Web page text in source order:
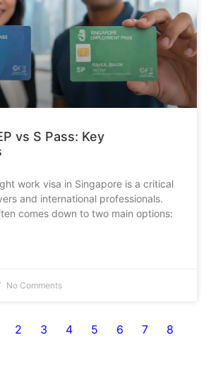
vs S Pass: Key
work visa in Singapore is a critical
and international professionals.
comes down to two main options:
No Comments
2 3 4 5 6 7 8